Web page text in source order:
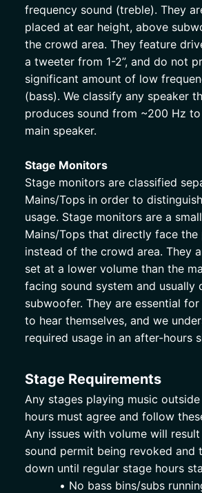
frequency sound (treble). They
placed at ear height, above
the crowd area. They feature
a tweeter from 1-2”, and do not
significant amount of low
(bass). We classify any speaker
produces sound from ~200 Hz
main speaker.
Stage Monitors
Stage monitors are classified
Mains/Tops in order to
usage. Stage monitors are a
Mains/Tops that directly face
instead of the crowd area. They
set at a lower volume than the
facing sound system and usually
subwoofer. They are essential
to hear themselves, and we
required usage in an after-hours
Stage Requirements
Any stages playing music
hours must agree and follow
Any issues with volume will
sound permit being revoked and
down until regular stage hours
No bass bins/subs